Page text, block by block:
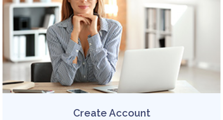
Create Account